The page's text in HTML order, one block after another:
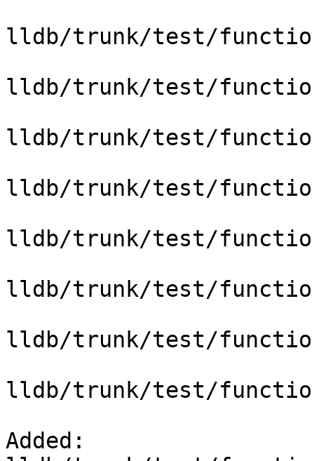
lldb/trunk/test/
lldb/trunk/test/
lldb/trunk/test/
lldb/trunk/test/
lldb/trunk/test/
lldb/trunk/test/
lldb/trunk/test/
lldb/trunk/test/
Added: